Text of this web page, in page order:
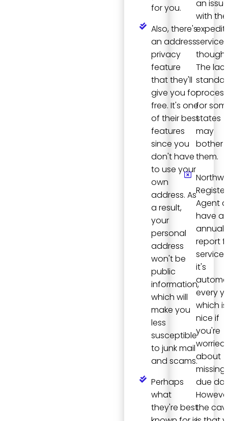
for you.
Also, there's
an address
privacy
feature
that they'll
give you for
free. It's one
of their best
features
since you
don't have
to use your
own
address. As
a result,
your
personal
address
won't be
public
information,
which will
make you
less
susceptible
to junk mail
and scams.
Perhaps
what
they're best
an issue
with the
services
though.
The
for
states
may
bother
them.
Agent
have
annual
report
it's
every
which is
nice if
you're
worried
about
missing
due
the